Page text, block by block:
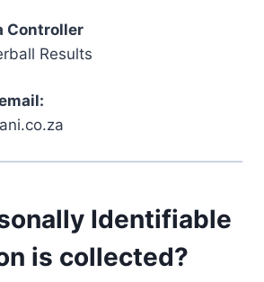
Controller
Results
Identifiable
is collected?